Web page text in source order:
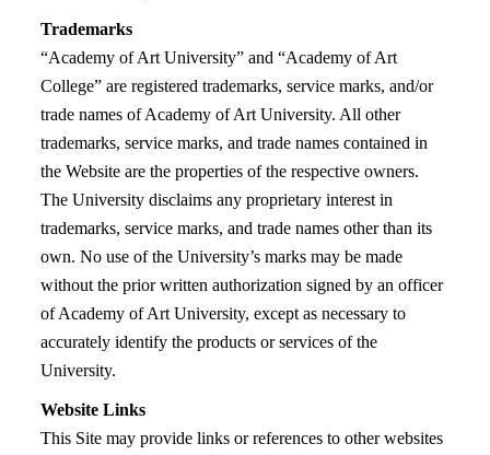
Trademarks
“Academy of Art University” and “Academy of Art
College” are registered trademarks, service marks, and/or
trade names of Academy of Art University. All other
trademarks, service marks, and trade names contained in
the Website are the properties of the respective owners.
The University disclaims any proprietary interest in
trademarks, service marks, and trade names other than its
own. No use of the University’s marks may be made
without the prior written authorization signed by an officer
of Academy of Art University, except as necessary to
accurately identify the products or services of the
University.
Website Links
This Site may provide links or references to other websites